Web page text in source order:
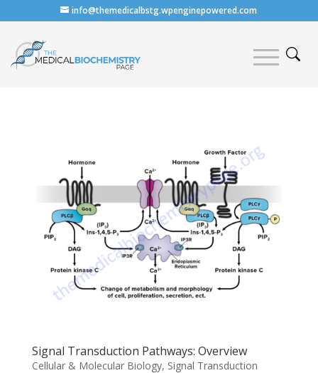
info@themedicalbstg.wpenginepowered.com
Signal Transduction Pathways: Overview
Cellular & Molecular Biology, Signal Transduction